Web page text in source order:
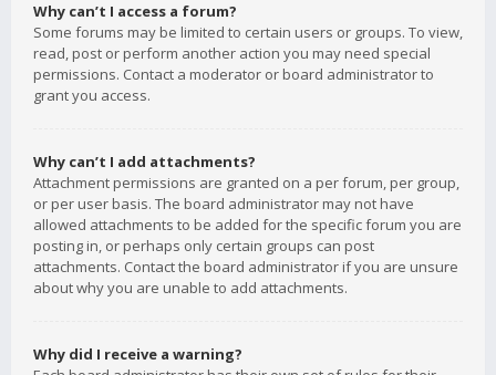
Why can’t I access a forum?
Some forums may be limited to certain users or groups. To view,
read, post or perform another action you may need special
permissions. Contact a moderator or board administrator to
grant you access.
Why can’t I add attachments?
Attachment permissions are granted on a per forum, per group,
or per user basis. The board administrator may not have
allowed attachments to be added for the specific forum you are
posting in, or perhaps only certain groups can post
attachments. Contact the board administrator if you are unsure
about why you are unable to add attachments.
Why did I receive a warning?